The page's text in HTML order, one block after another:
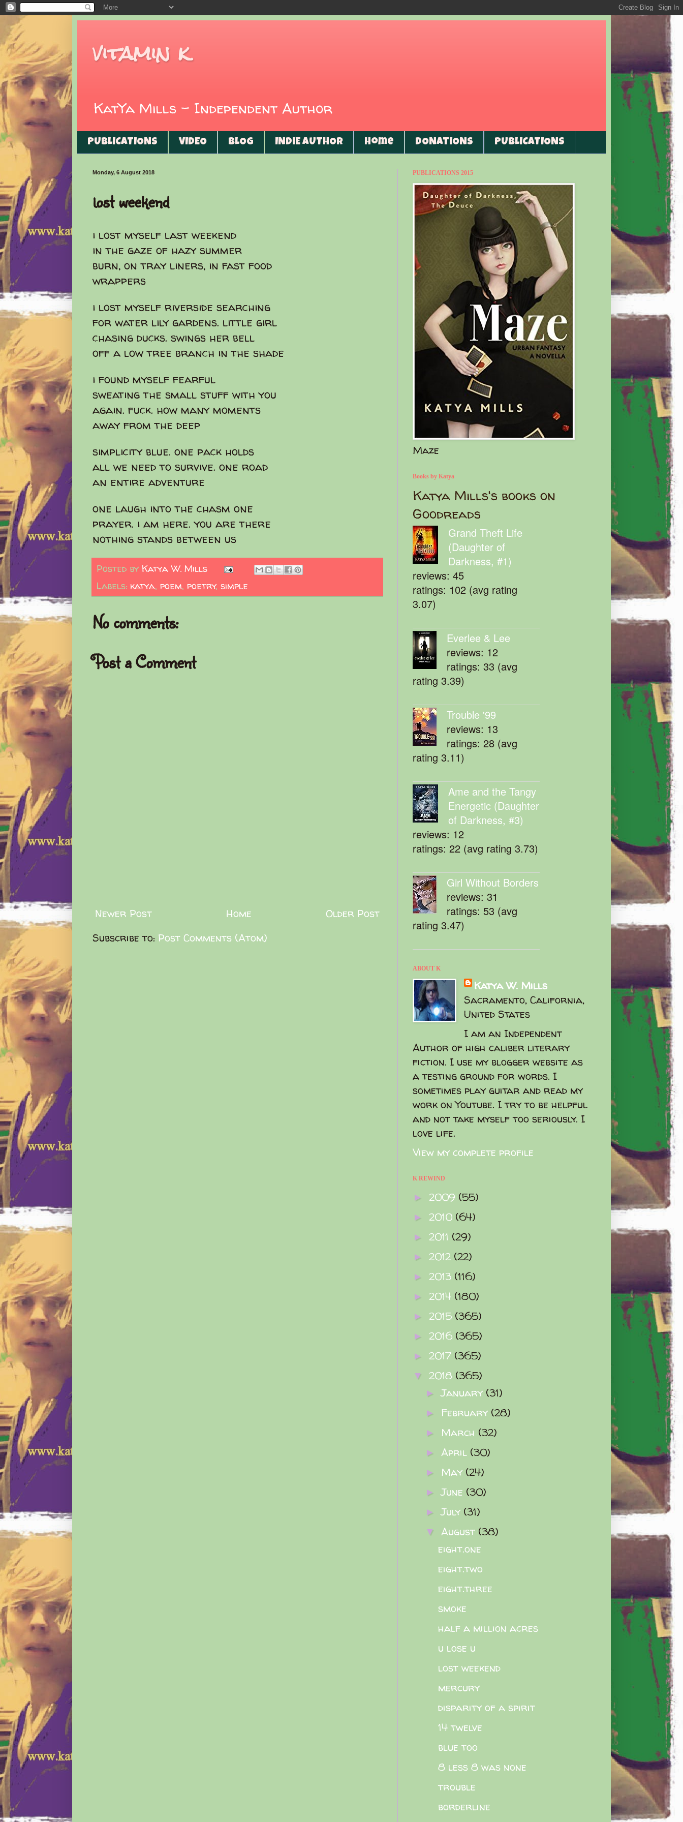
vitamin k
KatYa Mills - Independent Author
PUBLICATIONS VIDEO BLOG INDIE AUTHOR Home DONATIONS PUBLICATIONS
Monday, 6 August 2018
lost weekend
i lost myself last weekend
in the gaze of hazy summer
burn, on tray liners, in fast food
wrappers
i lost myself riverside searching
for water lily gardens. little girl
chasing ducks. swings her bell
off a low tree branch in the shade
i found myself fearful
sweating the small stuff with you
again. fuck. how many moments
away from the deep
simplicity blue. one pack holds
all we need to survive. one road
an entire adventure
one laugh into the chasm one
prayer. i am here. you are there
nothing stands between us
Posted by Katya W. Mills
Labels: katya, poem, poetry, simple
No comments:
Post a Comment
Newer Post Older Post
Home
Subscribe to: Post Comments (Atom)
PUBLICATIONS 2015
Maze
Books by Katya
Katya Mills's books on
Goodreads
Grand Theft Life
(Daughter of
Darkness, #1)
reviews: 45
ratings: 102 (avg rating
3.07)
Everlee & Lee
reviews: 12
ratings: 33 (avg
rating 3.39)
Trouble '99
reviews: 13
ratings: 28 (avg
rating 3.11)
Ame and the Tangy
Energetic (Daughter
of Darkness, #3)
reviews: 12
ratings: 22 (avg rating 3.73)
Girl Without Borders
reviews: 31
ratings: 53 (avg
rating 3.47)
ABOUT K
Katya W. Mills
Sacramento, California,
United States
I am an Independent
Author of high caliber literary
fiction. I use my blogger website as
a testing ground for words. I
sometimes play guitar and read my
work on Youtube. I try to be helpful
and not take myself too seriously. I
love life.
View my complete profile
K REWIND
► 2009 (55)
► 2010 (64)
► 2011 (29)
► 2012 (22)
► 2013 (116)
► 2014 (180)
► 2015 (365)
► 2016 (365)
► 2017 (365)
▼ 2018 (365)
►January (31)
► February (28)
► March (32)
► April (30)
► May (24)
►June (30)
►July (31)
▼ August (38)
eight.one
eight.two
eight.three
smoke
half a million acres
u lose u
lost weekend
mercury
disparity of a spirit
14 twelve
blue too
8 less 8 was none
trouble
borderline